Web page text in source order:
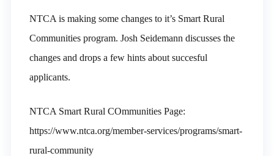
NTCA is making some changes to it’s Smart Rural
Communities program. Josh Seidemann discusses the
changes and drops a few hints about succesful
applicants.
NTCA Smart Rural COmmunities Page:
https://www.ntca.org/member-services/programs/smart-
rural-community